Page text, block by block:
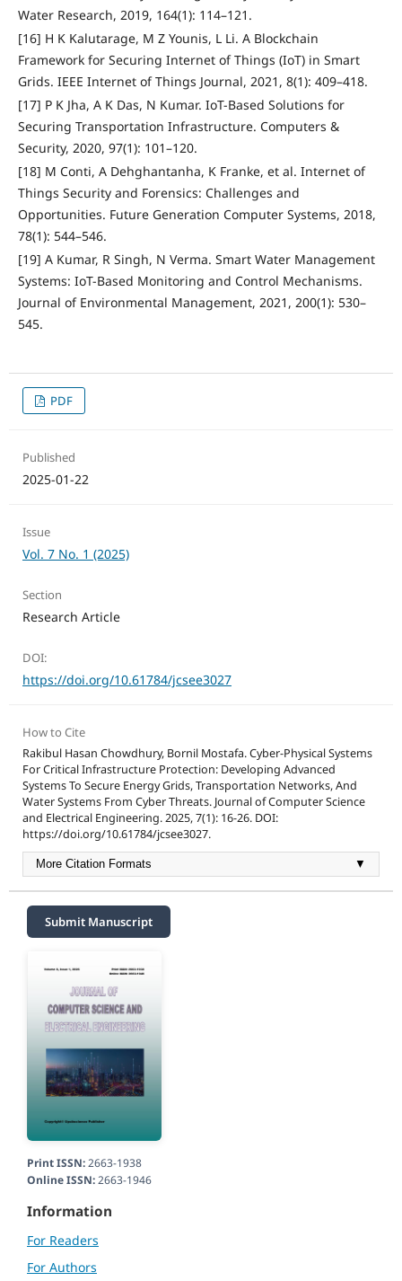
Water Research, 2019, 164(1): 114–121.
[16] H K Kalutarage, M Z Younis, L Li. A Blockchain
Framework for Securing Internet of Things (IoT) in Smart
Grids. IEEE Internet of Things Journal, 2021, 8(1): 409–418.
[17] P K Jha, A K Das, N Kumar. IoT-Based Solutions for
Securing Transportation Infrastructure. Computers &
Security, 2020, 97(1): 101–120.
[18] M Conti, A Dehghantanha, K Franke, et al. Internet of
Things Security and Forensics: Challenges and
Opportunities. Future Generation Computer Systems, 2018,
78(1): 544–546.
[19] A Kumar, R Singh, N Verma. Smart Water Management
Systems: IoT-Based Monitoring and Control Mechanisms.
Journal of Environmental Management, 2021, 200(1): 530–
545.
PDF
Published
2025-01-22
Issue
Vol. 7 No. 1 (2025)
Section
Research Article
DOI:
https://doi.org/10.61784/jcsee3027
How to Cite
Rakibul Hasan Chowdhury, Bornil Mostafa. Cyber-Physical Systems
For Critical Infrastructure Protection: Developing Advanced
Systems To Secure Energy Grids, Transportation Networks, And
Water Systems From Cyber Threats. Journal of Computer Science
and Electrical Engineering. 2025, 7(1): 16-26. DOI:
https://doi.org/10.61784/jcsee3027.
More Citation Formats ▼
Submit Manuscript
Print ISSN:2663-1938
Online ISSN:2663-1946
Information
For Readers
For Authors